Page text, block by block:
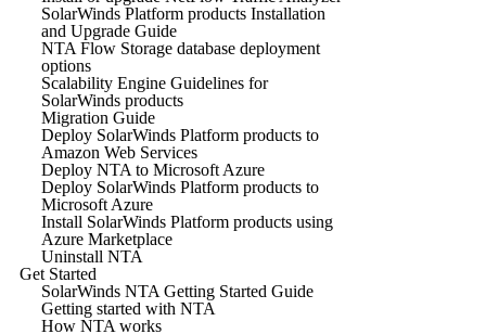
SolarWinds Platform products Installation
and Upgrade Guide
NTA Flow Storage database deployment
options
Scalability Engine Guidelines for
SolarWinds products
Migration Guide
Deploy SolarWinds Platform products to
Amazon Web Services
Deploy NTA to Microsoft Azure
Deploy SolarWinds Platform products to
Microsoft Azure
Install SolarWinds Platform products using
Azure Marketplace
Uninstall NTA
Get Started
SolarWinds NTA Getting Started Guide
Getting started with NTA
How NTA works